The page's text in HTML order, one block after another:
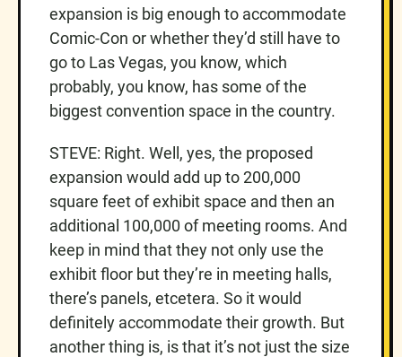
expansion is big enough to accommodate
Comic-Con or whether they’d still have to
go to Las Vegas, you know, which
probably, you know, has some of the
biggest convention space in the country.
STEVE: Right. Well, yes, the proposed
expansion would add up to 200,000
square feet of exhibit space and then an
additional 100,000 of meeting rooms. And
keep in mind that they not only use the
exhibit floor but they’re in meeting halls,
there’s panels, etcetera. So it would
definitely accommodate their growth. But
another thing is, is that it’s not just the size